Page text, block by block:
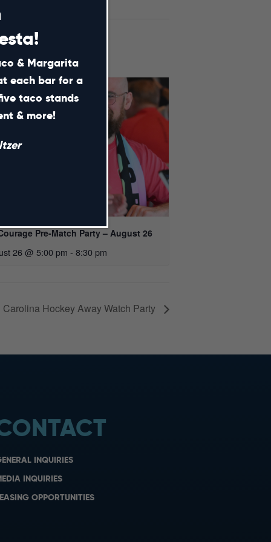
Pre-Match Party – August 26
26 @ 5:00 pm - 8:30 pm
Hockey Away Watch Party
INQUIRIES
INQUIRIES
OPPORTUNITIES
& Margarita
each bar for a
taco stands
& more!